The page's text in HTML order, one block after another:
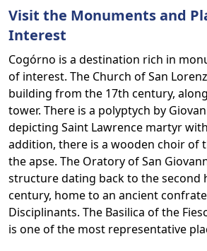
Visit the Monuments and
Interest
Cogórno is a destination rich in
of interest. The Church of San
building from the 17th century,
tower. There is a polyptych by
depicting Saint Lawrence martyr
addition, there is a wooden choir of
the apse. The Oratory of San
structure dating back to the second
century, home to an ancient
Disciplinants. The Basilica of the
is one of the most representative